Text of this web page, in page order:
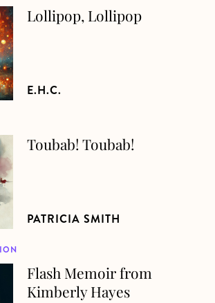
Lollipop, Lollipop
E.H.C.
Toubab! Toubab!
PATRICIA SMITH
from Kimberly Hayes
Flash Memoir from
Kimberly Hayes